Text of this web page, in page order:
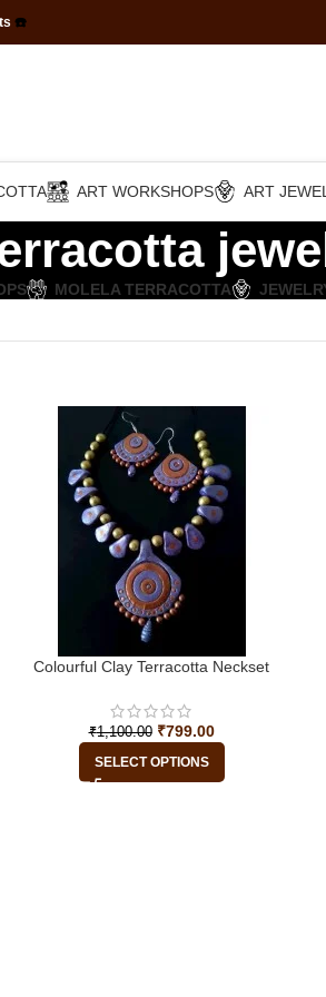
☎️
ART WORKSHOPS ART
MOLELA TERRACOTTA
Colourful Clay Terracotta Neckset
₹1,100.00 ₹799.00
SELECT OPTIONS